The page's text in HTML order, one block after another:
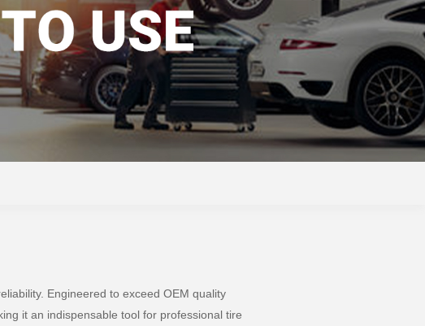
Engineered to exceed OEM quality
it an indispensable tool for professional tire